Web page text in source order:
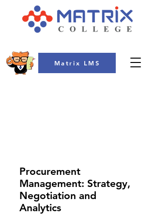
Matrix LMS
Procurement
Management: Strategy,
Negotiation and
Analytics